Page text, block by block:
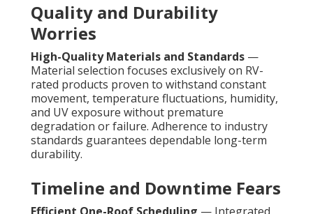
Quality and Durability
Worries
High-Quality Materials and Standards —
Material selection focuses exclusively on RV-
rated products proven to withstand constant
movement, temperature fluctuations, humidity,
and UV exposure without premature
degradation or failure. Adherence to industry
standards guarantees dependable long-term
durability.
Timeline and Downtime Fears